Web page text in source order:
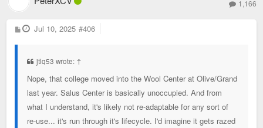
1,166
P
o
Jul 10, 2025 #406
jtlq53 wrote: ↑
Nope, that college moved into the Wool Center at Olive/Grand
last year. Salus Center is basically unoccupied. And from
what I understand, it's likely not re-adaptable for any sort of
re-use... it's run through it's lifecycle. I'd imagine it gets razed